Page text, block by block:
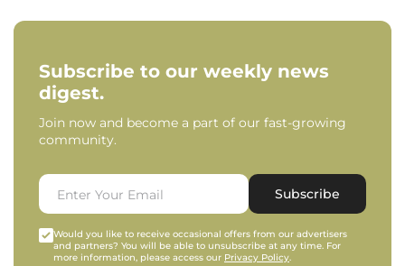
Subscribe to our weekly news
digest.
Join now and become a part of our fast-growing
community.
Subscribe
Would you like to receive occasional offers from our advertisers
and partners? You will be able to unsubscribe at any time. For
more information, please access our Privacy Policy.